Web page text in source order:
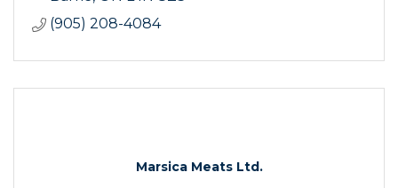
(905) 208-4084
Marsica Meats Ltd.